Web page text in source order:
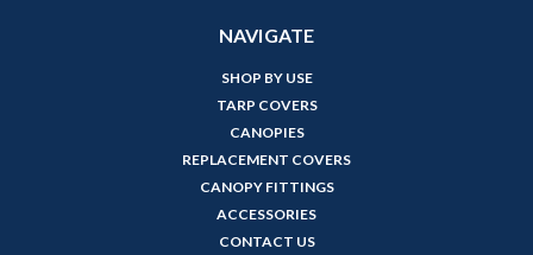
NAVIGATE
SHOP BY USE
TARP COVERS
CANOPIES
REPLACEMENT COVERS
CANOPY FITTINGS
ACCESSORIES
CONTACT US